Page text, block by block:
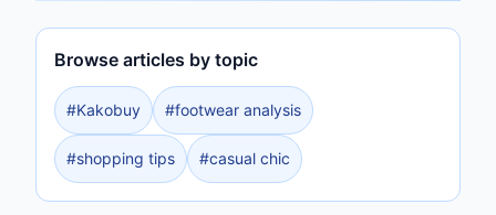
Browse articles by topic
#Kakobuy #footwear analysis
#shopping tips #casual chic